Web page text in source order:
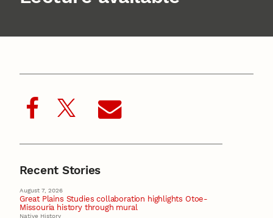
Recent Stories
August 7, 2026
Great Plains Studies collaboration highlights Otoe-
Missouria history through mural
Native History